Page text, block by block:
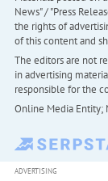
News" / "Press
the rights of
of this content and
The editors are not
in advertising
responsible for the
Online Media Entity;
ADVERTISING